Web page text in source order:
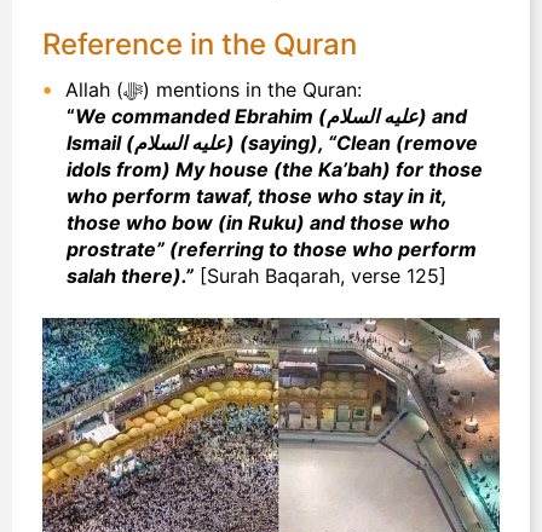
Reference in the Quran
Allah (ﷻ) mentions in the Quran:
“We commanded Ebrahim (عليه السلام) and
Ismail (عليه السلام) (saying), “Clean (remove
idols from) My house (the Ka’bah) for those
who perform tawaf, those who stay in it,
those who bow (in Ruku) and those who
prostrate” (referring to those who perform
salah there).” [Surah Baqarah, verse 125]